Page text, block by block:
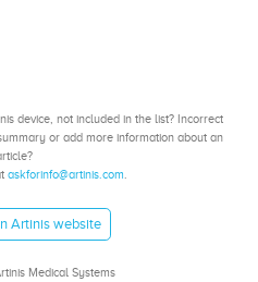
device, not included in the list? Incorrect
or add more information about an
askforinfo@artinis.com.
Artinis website
Medical Systems